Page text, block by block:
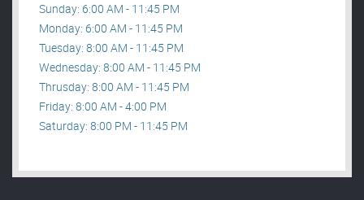
Sunday: 6:00 AM - 11:45 PM
Monday: 6:00 AM - 11:45 PM
Tuesday: 8:00 AM - 11:45 PM
Wednesday: 8:00 AM - 11:45 PM
Thrusday: 8:00 AM - 11:45 PM
Friday: 8:00 AM - 4:00 PM
Saturday: 8:00 PM - 11:45 PM